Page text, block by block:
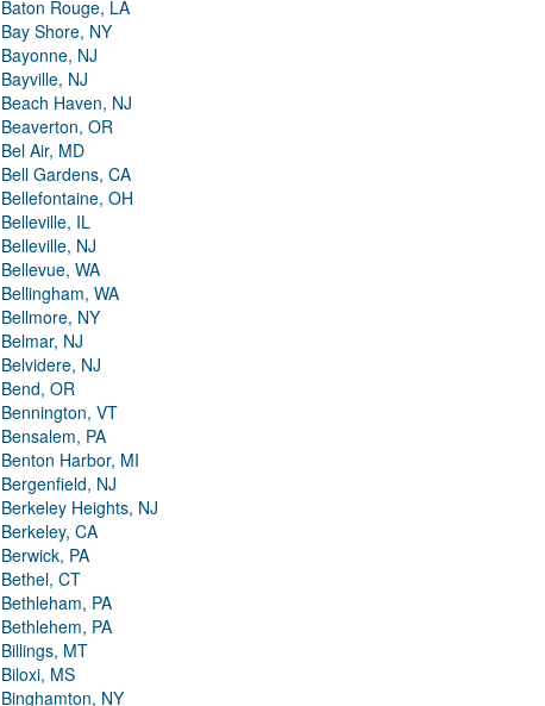
Baton Rouge, LA
Bay Shore, NY
Bayonne, NJ
Bayville, NJ
Beach Haven, NJ
Beaverton, OR
Bel Air, MD
Bell Gardens, CA
Bellefontaine, OH
Belleville, IL
Belleville, NJ
Bellevue, WA
Bellingham, WA
Bellmore, NY
Belmar, NJ
Belvidere, NJ
Bend, OR
Bennington, VT
Bensalem, PA
Benton Harbor, MI
Bergenfield, NJ
Berkeley Heights, NJ
Berkeley, CA
Berwick, PA
Bethel, CT
Bethleham, PA
Bethlehem, PA
Billings, MT
Biloxi, MS
Binghamton, NY